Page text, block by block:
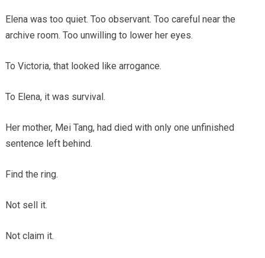
Elena was too quiet. Too observant. Too careful near the
archive room. Too unwilling to lower her eyes.
To Victoria, that looked like arrogance.
To Elena, it was survival.
Her mother, Mei Tang, had died with only one unfinished
sentence left behind.
Find the ring.
Not sell it.
Not claim it.